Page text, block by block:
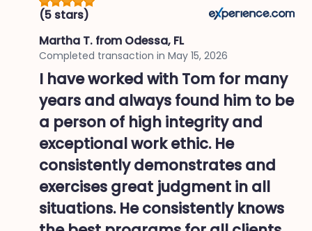
(5 stars)
Martha T. from Odessa, FL
Completed transaction in May 15, 2026
I have worked with Tom for many
years and always found him to be
a person of high integrity and
exceptional work ethic. He
consistently demonstrates and
exercises great judgment in all
situations. He consistently knows